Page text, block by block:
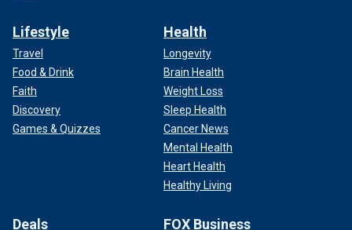
Lifestyle
Travel
Food & Drink
Faith
Discovery
Games & Quizzes
Health
Longevity
Brain Health
Weight Loss
Sleep Health
Cancer News
Mental Health
Heart Health
Healthy Living
Deals FOX Business